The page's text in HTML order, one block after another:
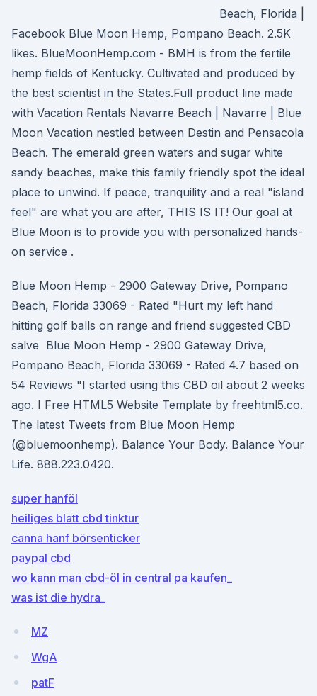
Beach, Florida |
Facebook Blue Moon Hemp, Pompano Beach. 2.5K
likes. BlueMoonHemp.com - BMH is from the fertile
hemp fields of Kentucky. Cultivated and produced by
the best scientist in the States.Full product line made
with Vacation Rentals Navarre Beach | Navarre | Blue
Moon Vacation nestled between Destin and Pensacola
Beach. The emerald green waters and sugar white
sandy beaches, make this family friendly spot the ideal
place to unwind. If peace, tranquility and a real "island
feel" are what you are after, THIS IS IT! Our goal at
Blue Moon is to provide you with personalized hands-
on service .
Blue Moon Hemp - 2900 Gateway Drive, Pompano
Beach, Florida 33069 - Rated "Hurt my left hand
hitting golf balls on range and friend suggested CBD
salve Blue Moon Hemp - 2900 Gateway Drive,
Pompano Beach, Florida 33069 - Rated 4.7 based on
54 Reviews "I started using this CBD oil about 2 weeks
ago. I Free HTML5 Website Template by freehtml5.co.
The latest Tweets from Blue Moon Hemp
(@bluemoonhemp). Balance Your Body. Balance Your
Life. 888.223.0420.
super hanföl
heiliges blatt cbd tinktur
canna hanf börsenticker
paypal cbd
wo kann man cbd-öl in central pa kaufen_
was ist die hydra_
MZ
WgA
patF